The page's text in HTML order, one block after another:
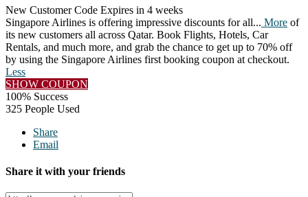
New Customer Code Expires in 4 weeks
Singapore Airlines is offering impressive discounts for all... More of
its new customers all across Qatar. Book Flights, Hotels, Car
Rentals, and much more, and grab the chance to get up to 70% off
by using the Singapore Airlines first booking coupon at checkout.
Less
SHOW COUPON
100% Success
325 People Used
Share
Email
Share it with your friends